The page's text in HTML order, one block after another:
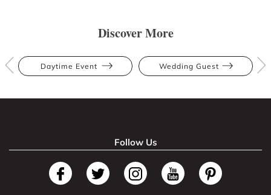
Discover More
Daytime Event Wedding Guest
Follow Us